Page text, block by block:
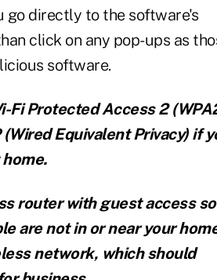
go directly to the software's
click on any pop-ups as
software.
Fi Protected Access 2
Equivalent Privacy) if
router with guest access so
are not in or near your
network, which should